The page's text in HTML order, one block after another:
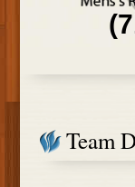
Team